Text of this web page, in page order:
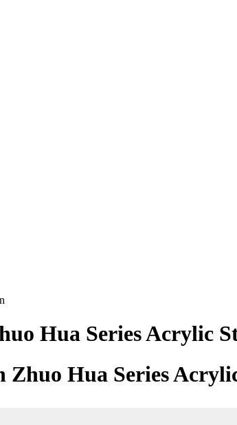
Hua Series Acrylic
Hua Series